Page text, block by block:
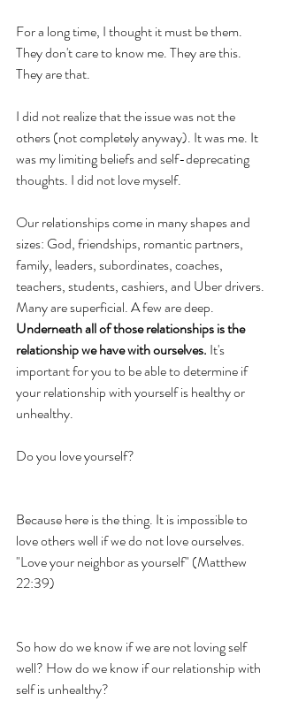
For a long time, I thought it must be them.
They don't care to know me. They are this.
They are that.
I did not realize that the issue was not the
others (not completely anyway). It was me. It
was my limiting beliefs and self-deprecating
thoughts. I did not love myself.
Our relationships come in many shapes and
sizes: God, friendships, romantic partners,
family, leaders, subordinates, coaches,
teachers, students, cashiers, and Uber drivers.
Many are superficial. A few are deep.
Underneath all of those relationships is the
relationship we have with ourselves. It's
important for you to be able to determine if
your relationship with yourself is healthy or
unhealthy.
Do you love yourself?
Because here is the thing. It is impossible to
love others well if we do not love ourselves.
"Love your neighbor as yourself" (Matthew
22:39)
So how do we know if we are not loving self
well? How do we know if our relationship with
self is unhealthy?